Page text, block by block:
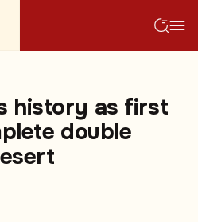
history as first
double